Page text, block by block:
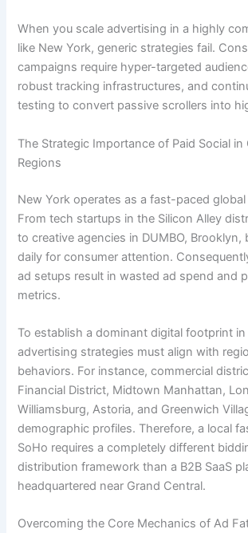
When you scale advertising in a highly
like New York, generic strategies fail.
campaigns require hyper-targeted
robust tracking infrastructures, and
testing to convert passive scrollers into
The Strategic Importance of Paid Social
Regions
New York operates as a fast-paced
From tech startups in the Silicon Alley
to creative agencies in DUMBO,
daily for consumer attention.
ad setups result in wasted ad spend and
metrics.
To establish a dominant digital footprint
advertising strategies must align with
behaviors. For instance, commercial
Financial District, Midtown Manhattan,
Williamsburg, Astoria, and Greenwich
demographic profiles. Therefore, a local
SoHo requires a completely different
distribution framework than a B2B SaaS
headquartered near Grand Central.
Overcoming the Core Mechanics of Ad